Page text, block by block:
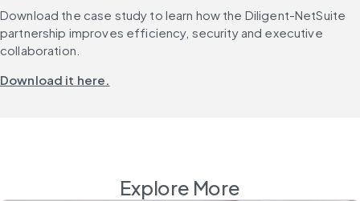
Download the case study to learn how the Diligent-NetSuite
partnership improves efficiency, security and executive
collaboration.
Download it here.
Explore More